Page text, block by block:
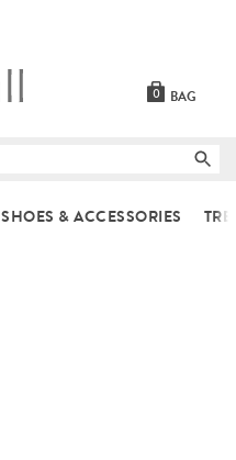
BAG
0
SHOES & ACCESSORIES